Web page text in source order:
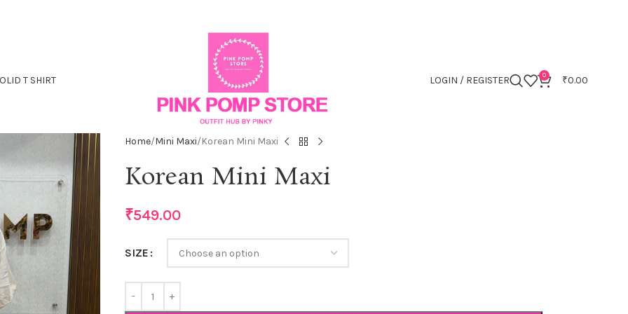
T SHIRT LOGIN / REGISTER 0 ₹0.00
Home Mini Maxi Korean Mini Maxi
Korean Mini Maxi
₹549.00
SIZE